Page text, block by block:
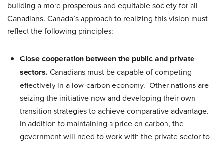
building a more prosperous and equitable society for all
Canadians. Canada’s approach to realizing this vision must
reflect the following principles:
Close cooperation between the public and private
sectors.Canadians must be capable of competing
effectively in a low-carbon economy. Other nations are
seizing the initiative now and developing their own
transition strategies to achieve comparative advantage.
In addition to maintaining a price on carbon, the
government will need to work with the private sector to